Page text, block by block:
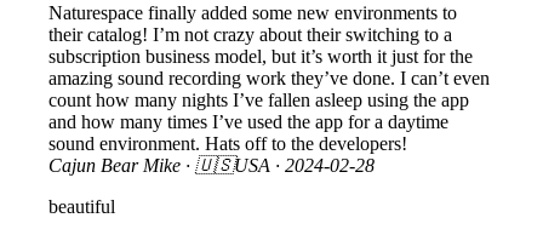
Naturespace finally added some new environments to
their catalog! I’m not crazy about their switching to a
subscription business model, but it’s worth it just for the
amazing sound recording work they’ve done. I can’t even
count how many nights I’ve fallen asleep using the app
and how many times I’ve used the app for a daytime
sound environment. Hats off to the developers!
Cajun Bear Mike · 🇺🇸USA · 2024-02-28
beautiful